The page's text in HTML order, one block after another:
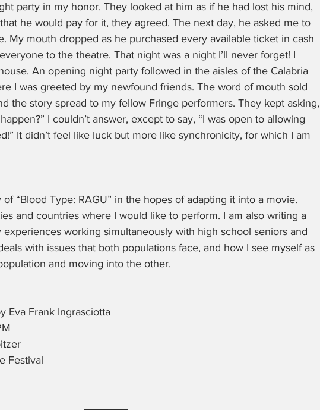
party in my honor. They looked at him as if he had lost his mind,
he would pay for it, they agreed. The next day, he asked me to
My mouth dropped as he purchased every available ticket in cash
to the theatre. That night was a night I’ll never forget! I
An opening night party followed in the aisles of the Calabria
I was greeted by my newfound friends. The word of mouth sold
the story spread to my fellow Fringe performers. They kept asking,
I couldn’t answer, except to say, “I was open to allowing
It didn’t feel like luck but more like synchronicity, for which I am
“Blood Type: RAGU” in the hopes of adapting it into a movie.
and countries where I would like to perform. I am also writing a
working simultaneously with high school seniors and
with issues that both populations face, and how I see myself as
and moving into the other.
Eva Frank Ingrasciotta
Festival